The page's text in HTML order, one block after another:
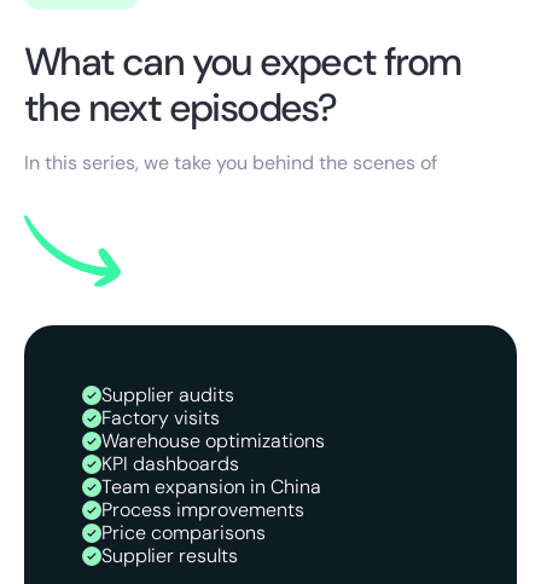
What can you expect from
the next episodes?
In this series, we take you behind the scenes of
Supplier audits
Factory visits
Warehouse optimizations
KPI dashboards
Team expansion in China
Process improvements
Price comparisons
Supplier results